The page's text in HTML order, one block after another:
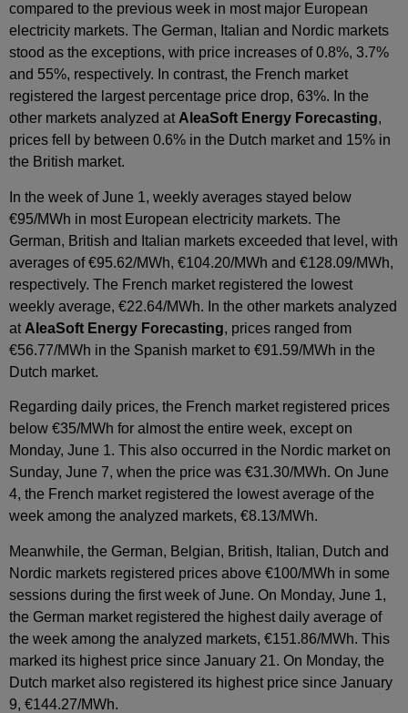
compared to the previous week in most major European
electricity markets. The German, Italian and Nordic markets
stood as the exceptions, with price increases of 0.8%, 3.7%
and 55%, respectively. In contrast, the French market
registered the largest percentage price drop, 63%. In the
other markets analyzed atAleaSoft Energy Forecasting,
prices fell by between 0.6% in the Dutch market and 15% in
the British market.
In the week of June 1, weekly averages stayed below
€95/MWh in most European electricity markets. The
German, British and Italian markets exceeded that level, with
averages of €95.62/MWh, €104.20/MWh and €128.09/MWh,
respectively. The French market registered the lowest
weekly average, €22.64/MWh. In the other markets analyzed
at AleaSoft Energy Forecasting, prices ranged from
€56.77/MWh in the Spanish market to €91.59/MWh in the
Dutch market.
Regarding daily prices, the French market registered prices
below €35/MWh for almost the entire week, except on
Monday, June 1. This also occurred in the Nordic market on
Sunday, June 7, when the price was €31.30/MWh. On June
4, the French market registered the lowest average of the
week among the analyzed markets, €8.13/MWh.
Meanwhile, the German, Belgian, British, Italian, Dutch and
Nordic markets registered prices above €100/MWh in some
sessions during the first week of June. On Monday, June 1,
the German market registered the highest daily average of
the week among the analyzed markets, €151.86/MWh. This
marked its highest price since January 21. On Monday, the
Dutch market also registered its highest price since January
9, €144.27/MWh.